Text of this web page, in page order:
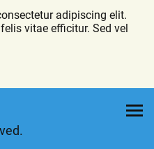
adipiscing elit.
vitae efficitur. Sed vel